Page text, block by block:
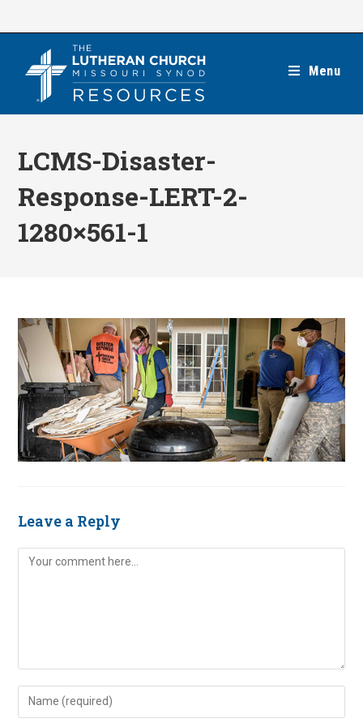
Menu
LCMS-Disaster-
Response-LERT-2-
1280×561-1
Leave a Reply
Comment
Enter
your